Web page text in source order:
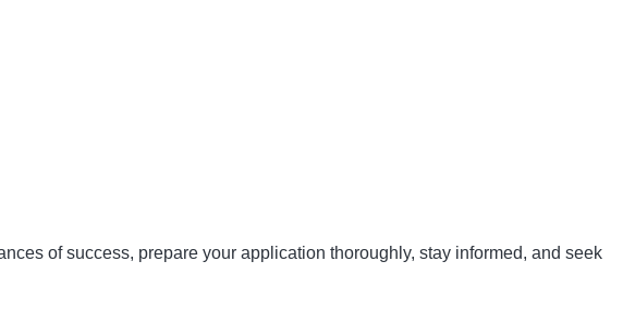
of success, prepare your application thoroughly, stay informed, and seek